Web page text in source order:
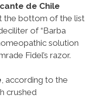
de Chile
the bottom of the list
of “Barba
solution
Fidel’s razor.
, according to the
crushed